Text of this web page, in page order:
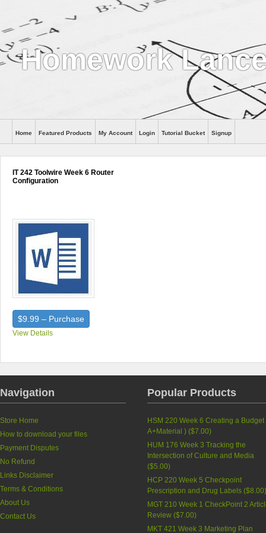
Homework
Help
Home Featured Products My Account Login Tutorial Bucket Signup
IT 242 Toolwire Week 6 Router
Configuration
$9.99 – Purchase
View Details
Navigation
Store Home
How to download your files
Payment Disputes
No Refund
Links Disclaimer
Terms & Conditions
About Us
Contact Us
Popular Products
HSM 220 Week 6 Creating a Budget
A+Material ) ($7.00)
HUM 176 Week 3 Tracking the
Intersection of Culture and Media
($5.00)
HCP 220 Week 5 Checkpoint
Prescription and Drug Labels ($8.00
MGT 210 Week 1 CheckPoint 2
Review ($7.00)
MKT 421 Week 3 Marketing Plan